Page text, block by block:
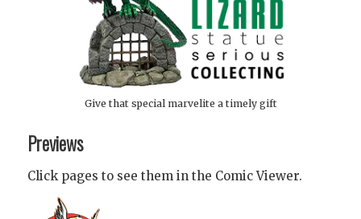
Give that special marvelite a timely gift
Previews
Click pages to see them in the Comic Viewer.